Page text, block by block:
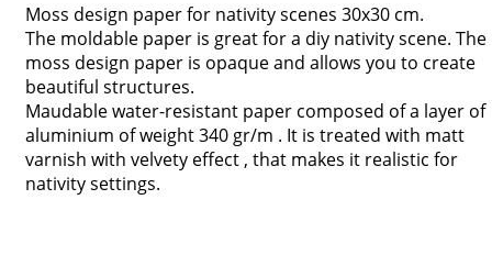
Moss design paper for nativity scenes 30x30 cm.
The moldable paper is great for a diy nativity scene. The
moss design paper is opaque and allows you to create
beautiful structures.
Maudable water-resistant paper composed of a layer of
aluminium of weight 340 gr/m . It is treated with matt
varnish with velvety effect , that makes it realistic for
nativity settings.